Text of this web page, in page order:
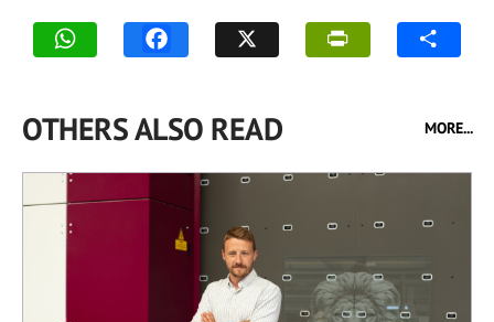
OTHERS ALSO READ MORE...